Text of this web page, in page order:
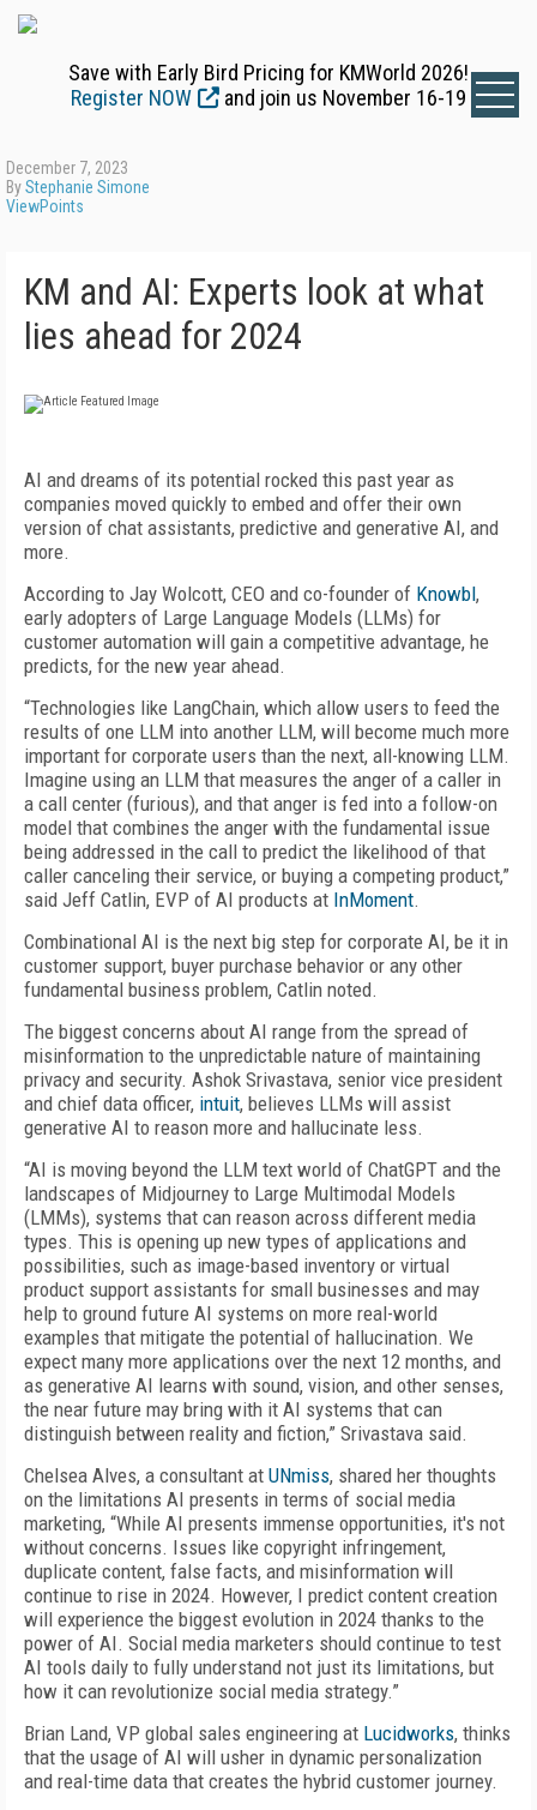
Save with Early Bird Pricing for KMWorld 2026!
Register NOW
and join us November 16-19
December 7, 2023
ByStephanie Simone
ViewPoints
KM and AI: Experts look at what
lies ahead for 2024
AI and dreams of its potential rocked this past year as
companies moved quickly to embed and offer their own
version of chat assistants, predictive and generative AI, and
more.
According to Jay Wolcott, CEO and co-founder of Knowbl,
early adopters of Large Language Models (LLMs) for
customer automation will gain a competitive advantage, he
predicts, for the new year ahead.
“Technologies like LangChain, which allow users to feed the
results of one LLM into another LLM, will become much more
important for corporate users than the next, all-knowing LLM.
Imagine using an LLM that measures the anger of a caller in
a call center (furious), and that anger is fed into a follow-on
model that combines the anger with the fundamental issue
being addressed in the call to predict the likelihood of that
caller canceling their service, or buying a competing product,”
said Jeff Catlin, EVP of AI products at InMoment.
Combinational AI is the next big step for corporate AI, be it in
customer support, buyer purchase behavior or any other
fundamental business problem, Catlin noted.
The biggest concerns about AI range from the spread of
misinformation to the unpredictable nature of maintaining
privacy and security. Ashok Srivastava, senior vice president
and chief data officer, intuit, believes LLMs will assist
generative AI to reason more and hallucinate less.
“AI is moving beyond the LLM text world of ChatGPT and the
landscapes of Midjourney to Large Multimodal Models
(LMMs), systems that can reason across different media
types. This is opening up new types of applications and
possibilities, such as image-based inventory or virtual
product support assistants for small businesses and may
help to ground future AI systems on more real-world
examples that mitigate the potential of hallucination. We
expect many more applications over the next 12 months, and
as generative AI learns with sound, vision, and other senses,
the near future may bring with it AI systems that can
distinguish between reality and fiction,” Srivastava said.
Chelsea Alves, a consultant at UNmiss, shared her thoughts
on the limitations AI presents in terms of social media
marketing, “While AI presents immense opportunities, it's not
without concerns. Issues like copyright infringement,
duplicate content, false facts, and misinformation will
continue to rise in 2024. However, I predict content creation
will experience the biggest evolution in 2024 thanks to the
power of AI. Social media marketers should continue to test
AI tools daily to fully understand not just its limitations, but
how it can revolutionize social media strategy.”
Brian Land, VP global sales engineering at Lucidworks, thinks
that the usage of AI will usher in dynamic personalization
and real-time data that creates the hybrid customer journey.